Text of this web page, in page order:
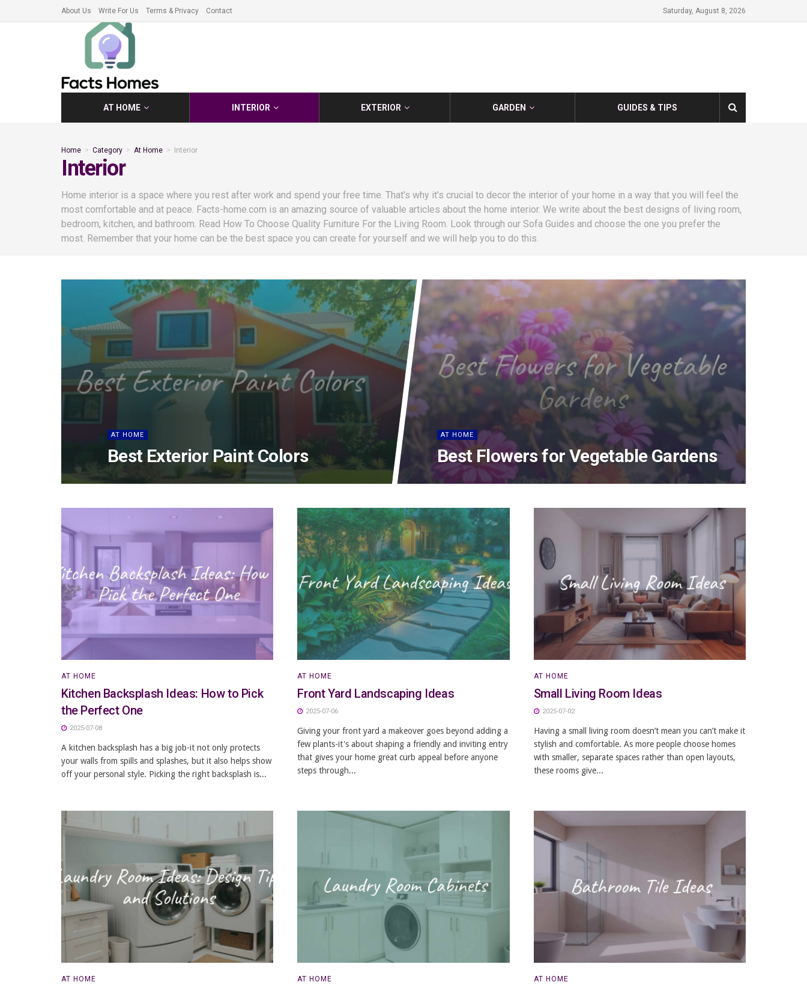
About Us Write For Us Terms & Privacy Contact Saturday, August 8, 2026
AT HOME INTERIOR EXTERIOR GARDEN GUIDES & TIPS
Home Category At Home Interior
Interior
Home interior is a space where you rest after work and spend your free time. That's why it's crucial to decor the interior of your home in a way that you will feel the
most comfortable and at peace. Facts-home.com is an amazing source of valuable articles about the home interior. We write about the best designs of living room,
bedroom, kitchen, and bathroom. Read How To Choose Quality Furniture For the Living Room. Look through our Sofa Guides and choose the one you prefer the
most. Remember that your home can be the best space you can create for yourself and we will help you to do this.
AT HOME
Best Exterior Paint Colors
AT HOME
Best Flowers for Vegetable Gardens
AT HOME
Kitchen Backsplash Ideas: How to Pick
the Perfect One
2025-07-08
A kitchen backsplash has a big job-it not only protects
your walls from spills and splashes, but it also helps show
off your personal style. Picking the right backsplash is...
AT HOME
Front Yard Landscaping Ideas
2025-07-06
Giving your front yard a makeover goes beyond adding a
few plants-it's about shaping a friendly and inviting entry
that gives your home great curb appeal before anyone
steps through...
AT HOME
Small Living Room Ideas
2025-07-02
Having a small living room doesn’t mean you can’t make it
stylish and comfortable. As more people choose homes
with smaller, separate spaces rather than open layouts,
these rooms give...
AT HOME AT HOME AT HOME